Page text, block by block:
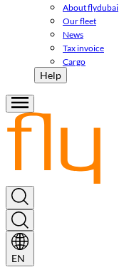
About flydubai
Our fleet
News
Tax invoice
Cargo
Help
EN